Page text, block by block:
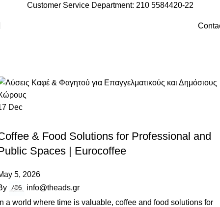
Customer Service Department: 210 5584420-22
Dec
& Food Solutions for Professional and
Spaces | Eurocoffee
5, 2026
info@theads.gr
a world where time is valuable, coffee and food solutions for